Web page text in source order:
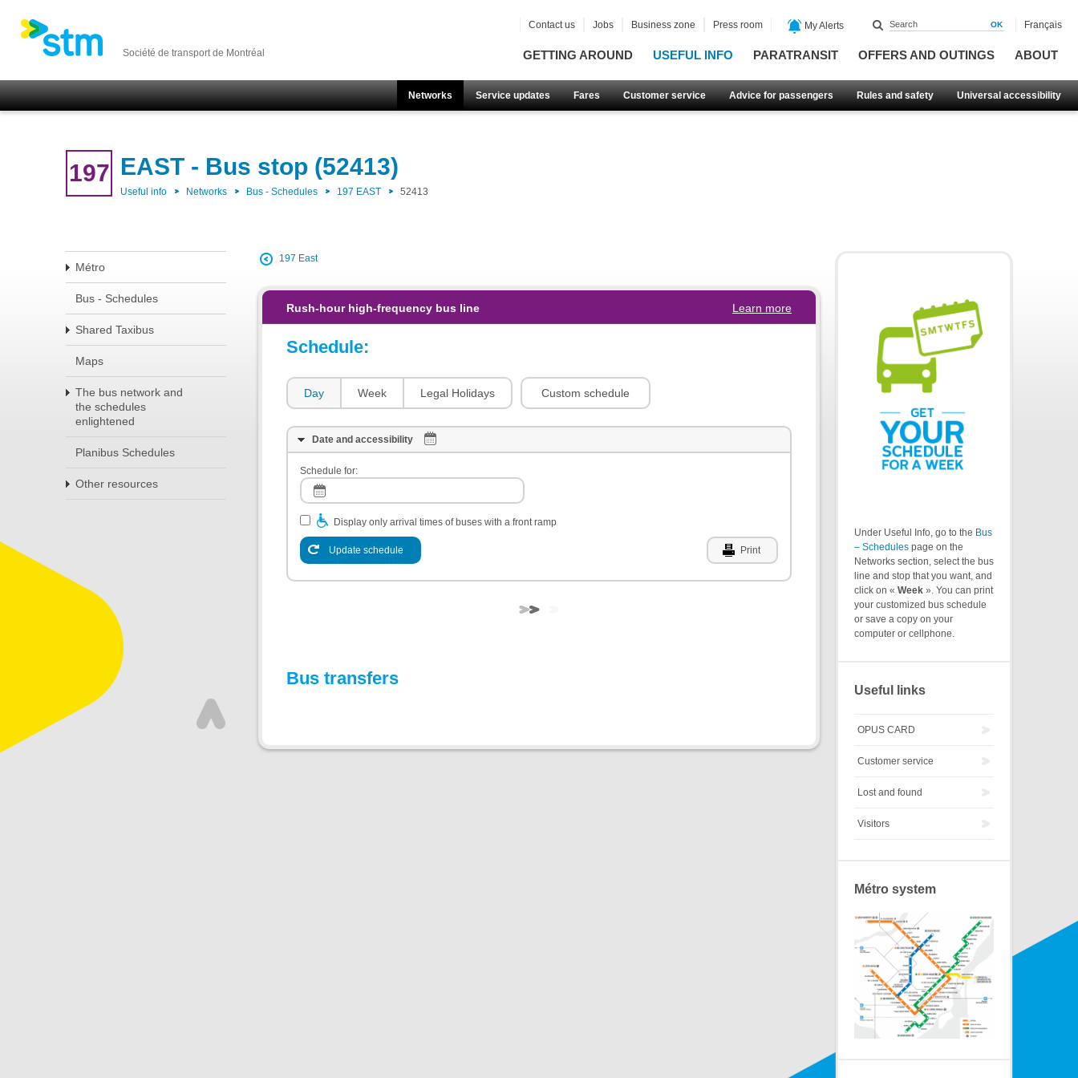
Société de transport de Montréal GETTING AROUND USEFUL INFO PARATRANSIT OFFERS AND OUTINGS ABOUT
Networks Service updates Fares Customer service Advice for passengers Rules and safety Universal accessibility
Contact us Jobs Business zone Press room My Alerts Français
197 EAST - Bus stop (52413)
Useful info Networks Bus - Schedules 197 EAST 52413
Métro
Bus - Schedules
Shared Taxibus
Maps
The bus network and
the schedules
enlightened
Planibus Schedules
Other resources
197 East
Rush-hour high-frequency bus line Learn more
Schedule:
Day Week Legal Holidays Custom schedule
Date and accessibility
Schedule for:
Display only arrival times of buses with a front ramp
Update schedule Print
Bus transfers
Under Useful Info, go to the Bus
– Schedules page on the
Networks section, select the bus
line and stop that you want, and
click on « Week ». You can print
your customized bus schedule
or save a copy on your
computer or cellphone.
Useful links
OPUS CARD
Customer service
Lost and found
Visitors
Métro system